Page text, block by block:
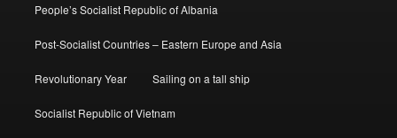
People’s Socialist Republic of Albania
Post-Socialist Countries – Eastern Europe and Asia
Revolutionary Year Sailing on a tall ship
Socialist Republic of Vietnam